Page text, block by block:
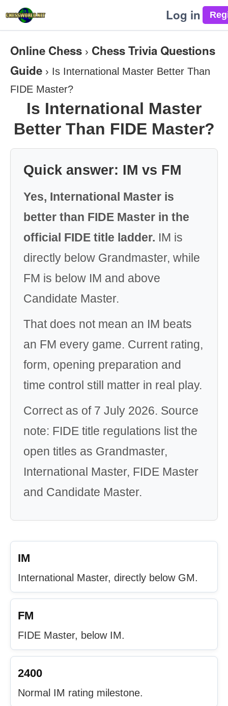
Log in
Online Chess › Chess Trivia Questions
Guide › Is International Master Better Than
FIDE Master?
Is International Master
Better Than FIDE Master?
Quick answer: IM vs FM
Yes, International Master is
better than FIDE Master in the
official FIDE title ladder. IM is
directly below Grandmaster, while
FM is below IM and above
Candidate Master.
That does not mean an IM beats
an FM every game. Current rating,
form, opening preparation and
time control still matter in real play.
Correct as of 7 July 2026. Source
note: FIDE title regulations list the
open titles as Grandmaster,
International Master, FIDE Master
and Candidate Master.
IM
International Master, directly below GM.
FM
FIDE Master, below IM.
2400
Normal IM rating milestone.